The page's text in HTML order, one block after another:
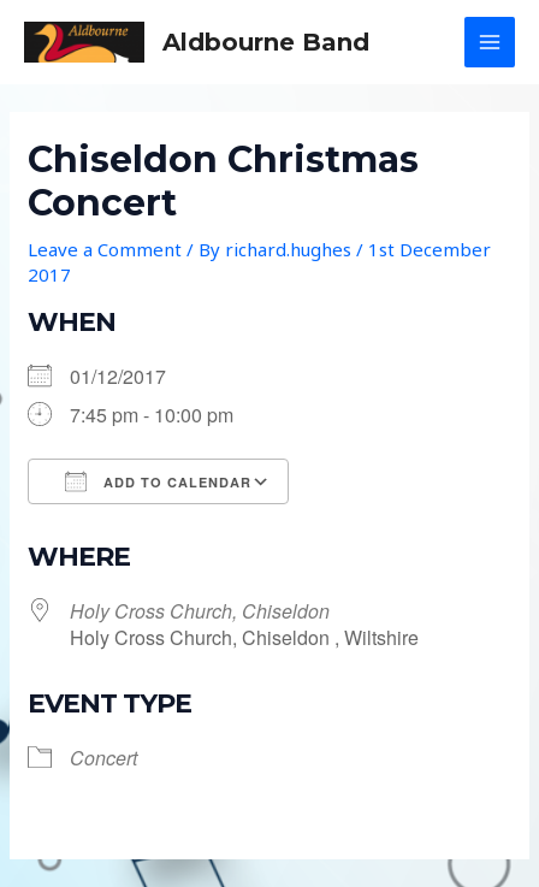
Aldbourne Band
Chiseldon Christmas
Concert
Leave a Comment / By richard.hughes/ 1st December
2017
WHEN
01/12/2017
7:45 pm - 10:00 pm
ADD TO CALENDAR
WHERE
Holy Cross Church, Chiseldon
Holy Cross Church, Chiseldon , Wiltshire
EVENT TYPE
Concert